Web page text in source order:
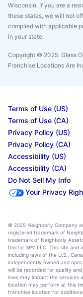
Wisconsin. If you are a
these states, we will not
complied with applicable
in your state.
Copyright © 2025. Glass
Franchise Locations Are
Terms of Use (US)
Terms of Use (CA)
Privacy Policy (US)
Privacy Policy (CA)
Accessibility (US)
Accessibility (CA)
Do Not Sell My Info
Your Privacy
© 2025 Neighborly Company
registered trademark of
trademark of Neighborly
Doctor SPV LLC. This site
including laws of the U.S.,
independently owned and
will be recorded for quality
laws may impact the services
location may perform at this
franchise location for